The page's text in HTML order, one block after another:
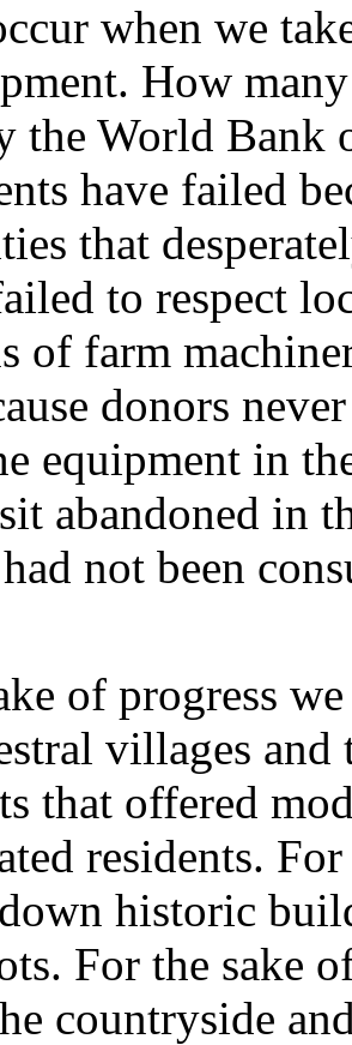
when we
How
the World
have failed
that
to respect
of farm
donors
equipment in
abandoned in
not been
of progress
villages
that offered
residents.
historic
For the sake
countryside